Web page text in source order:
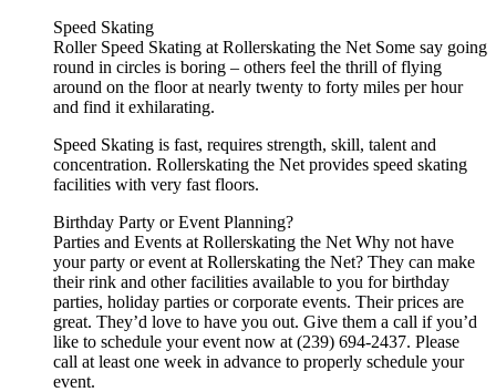
Speed Skating
Roller Speed Skating at Rollerskating the Net Some say going
round in circles is boring – others feel the thrill of flying
around on the floor at nearly twenty to forty miles per hour
and find it exhilarating.
Speed Skating is fast, requires strength, skill, talent and
concentration. Rollerskating the Net provides speed skating
facilities with very fast floors.
Birthday Party or Event Planning?
Parties and Events at Rollerskating the Net Why not have
your party or event at Rollerskating the Net? They can make
their rink and other facilities available to you for birthday
parties, holiday parties or corporate events. Their prices are
great. They’d love to have you out. Give them a call if you’d
like to schedule your event now at (239) 694-2437. Please
call at least one week in advance to properly schedule your
event.